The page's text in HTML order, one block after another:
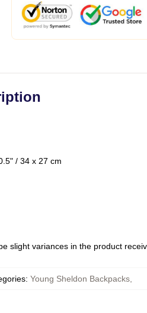
/ 34 x 27 cm
slight variances in the product
: Young Sheldon Backpacks